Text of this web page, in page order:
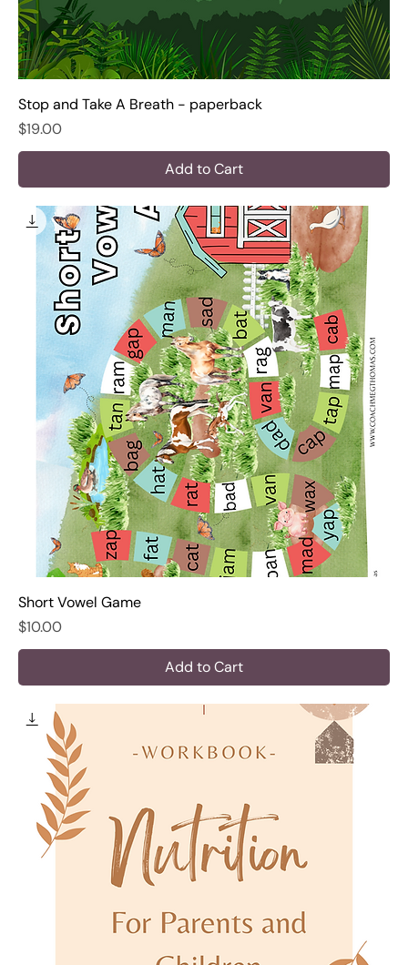
Stop and Take A Breath - paperback
Price
$19.00
Add to Cart
Short Vowel Game
Price
$10.00
Add to Cart